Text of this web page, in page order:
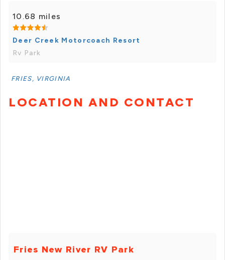
10.68 miles
Deer Creek Motorcoach Resort
Rv Park
FRIES, VIRGINIA
LOCATION AND CONTACT
Fries New River RV Park